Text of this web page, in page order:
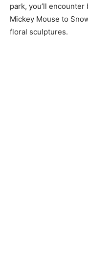
park, you’ll
Mickey Mouse to
floral sculptures.